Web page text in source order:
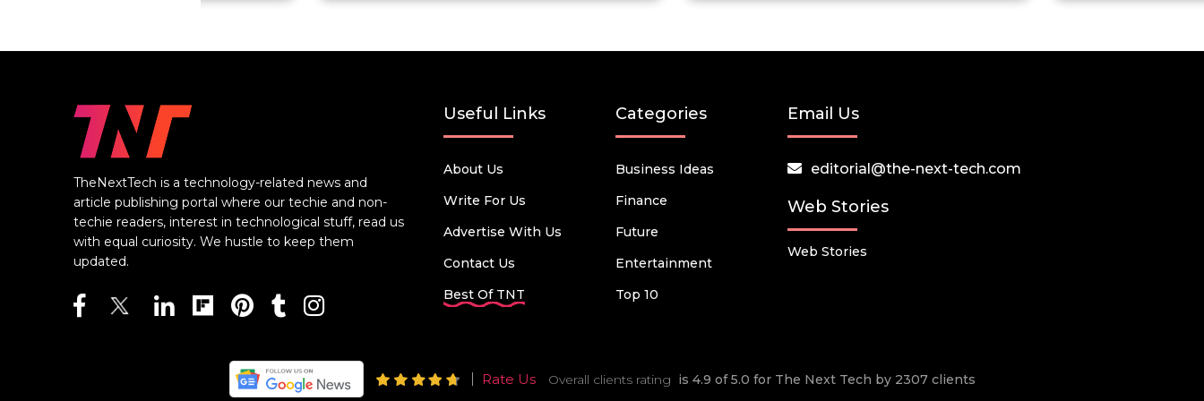
TheNextTech is a technology-related news and
article publishing portal where our techie and non-
techie readers, interest in technological stuff, read us
with equal curiosity. We hustle to keep them
updated.
Useful Links
About Us
Write For Us
Advertise With Us
Contact Us
Best Of TNT
Categories
Business Ideas
Finance
Future
Entertainment
Top 10
Email Us
editorial@the-next-tech.com
Web Stories
Web Stories
Rate Us Overall clients rating is 4.9 of 5.0 for The Next Tech by 2307 clients